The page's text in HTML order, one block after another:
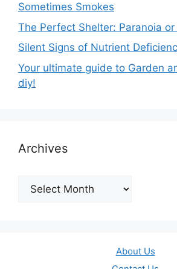
Sometimes Smokes
The Perfect Shelter: Paranoia or
Silent Signs of Nutrient
Your ultimate guide to Garden
diy!
Archives
Archives
About Us